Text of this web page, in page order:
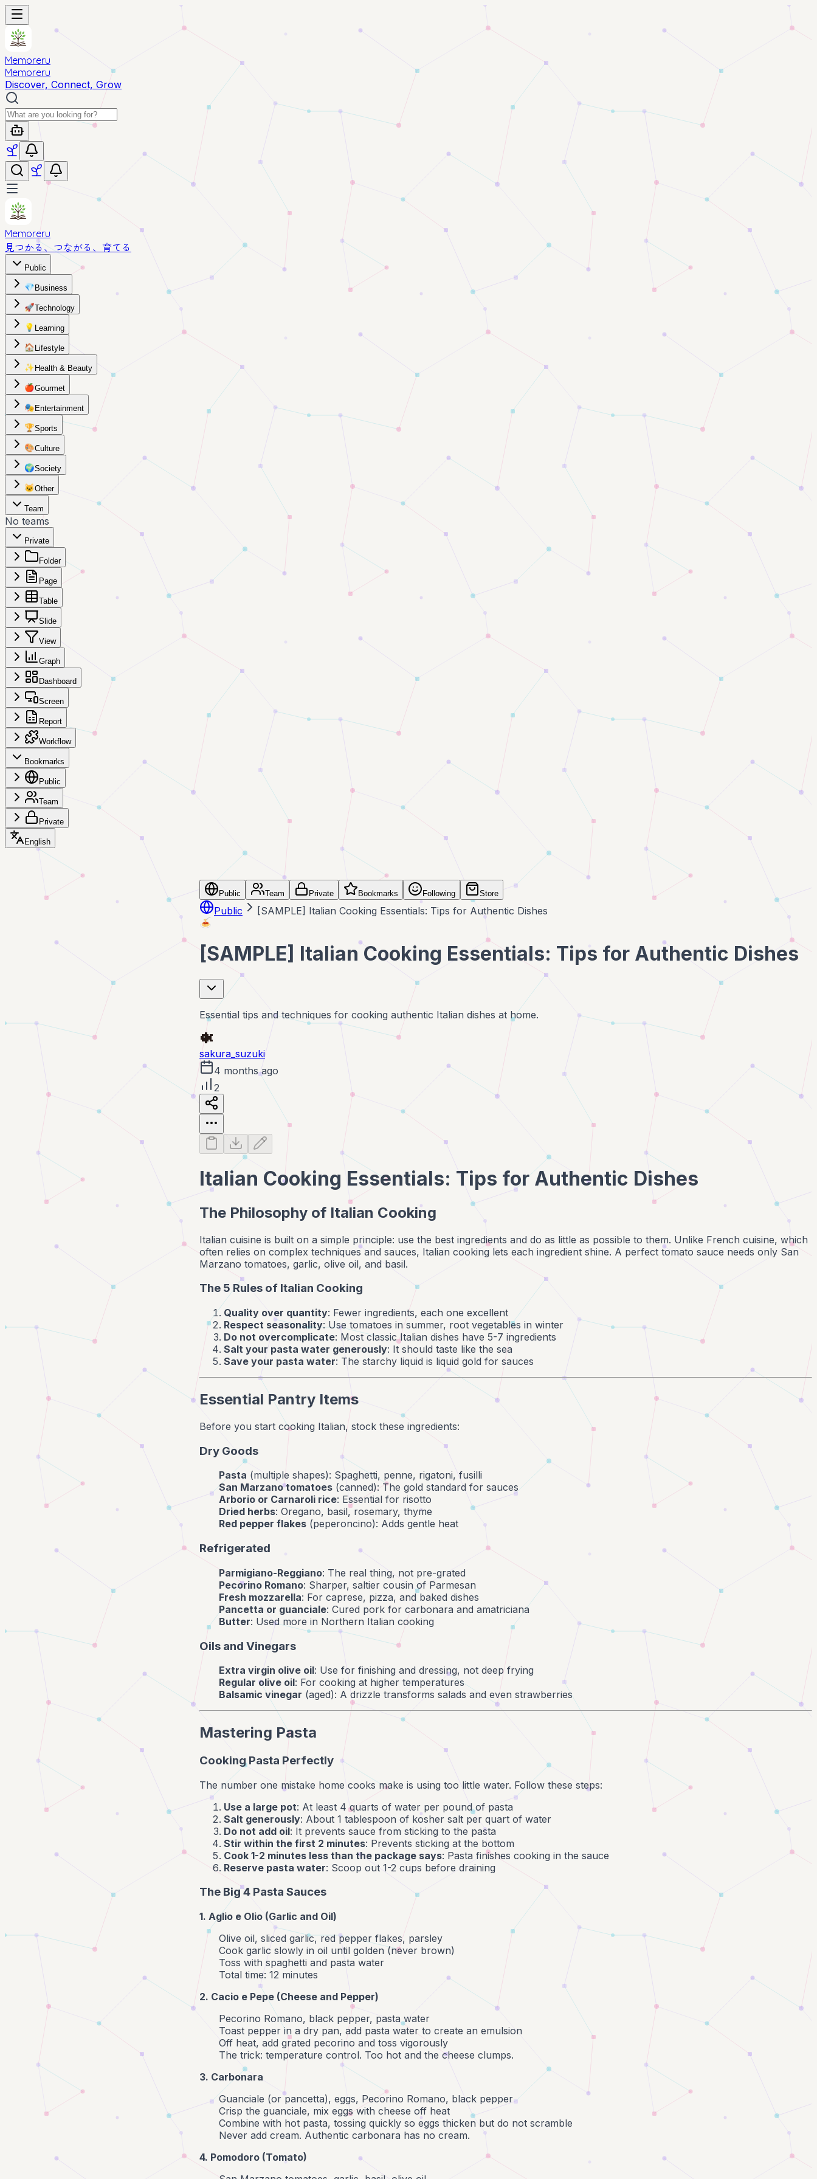
Memoreru
Memoreru
Discover, Connect, Grow
Memoreru
見つかる、つながる、育てる
Public
💎 Business
🚀Technology
💡 Learning
🏠 Lifestyle
✨ Health & Beauty
🍎Gourmet
🎭 Entertainment
🏆Sports
🎨Culture
🌍Society
🐱Other
Team
No teams
Private
Folder
Page
Table
Slide
View
Graph
Dashboard
Screen
Report
Workflow
Bookmarks
Public
Team
Private
English
Public Team Private Bookmarks Following Store
Public [SAMPLE] Italian Cooking Essentials: Tips for Authentic Dishes
🍝
[SAMPLE] Italian Cooking Essentials: Tips for Authentic Dishes
Essential tips and techniques for cooking authentic Italian dishes at home.
sakura_suzuki
4 months ago
2
Italian Cooking Essentials: Tips for Authentic Dishes
The Philosophy of Italian Cooking
Italian cuisine is built on a simple principle: use the best ingredients and do as little as possible to them. Unlike French cuisine, which
often relies on complex techniques and sauces, Italian cooking lets each ingredient shine. A perfect tomato sauce needs only San
Marzano tomatoes, garlic, olive oil, and basil.
The 5 Rules of Italian Cooking
Quality over quantity: Fewer ingredients, each one excellent
Respect seasonality: Use tomatoes in summer, root vegetables in winter
Do not overcomplicate: Most classic Italian dishes have 5-7 ingredients
Salt your pasta water generously: It should taste like the sea
Save your pasta water: The starchy liquid is liquid gold for sauces
Essential Pantry Items
Before you start cooking Italian, stock these ingredients:
Dry Goods
Pasta (multiple shapes): Spaghetti, penne, rigatoni, fusilli
San Marzano tomatoes (canned): The gold standard for sauces
Arborio or Carnaroli rice: Essential for risotto
Dried herbs: Oregano, basil, rosemary, thyme
Red pepper flakes (peperoncino): Adds gentle heat
Refrigerated
Parmigiano-Reggiano: The real thing, not pre-grated
Pecorino Romano: Sharper, saltier cousin of Parmesan
Fresh mozzarella: For caprese, pizza, and baked dishes
Pancetta or guanciale: Cured pork for carbonara and amatriciana
Butter: Used more in Northern Italian cooking
Oils and Vinegars
Extra virgin olive oil: Use for finishing and dressing, not deep frying
Regular olive oil: For cooking at higher temperatures
Balsamic vinegar (aged): A drizzle transforms salads and even strawberries
Mastering Pasta
Cooking Pasta Perfectly
The number one mistake home cooks make is using too little water. Follow these steps:
Use a large pot: At least 4 quarts of water per pound of pasta
Salt generously: About 1 tablespoon of kosher salt per quart of water
Do not add oil: It prevents sauce from sticking to the pasta
Stir within the first 2 minutes: Prevents sticking at the bottom
Cook 1-2 minutes less than the package says: Pasta finishes cooking in the sauce
Reserve pasta water: Scoop out 1-2 cups before draining
The Big 4 Pasta Sauces
1. Aglio e Olio (Garlic and Oil)
Olive oil, sliced garlic, red pepper flakes, parsley
Cook garlic slowly in oil until golden (never brown)
Toss with spaghetti and pasta water
Total time: 12 minutes
2. Cacio e Pepe (Cheese and Pepper)
Pecorino Romano, black pepper, pasta water
Toast pepper in a dry pan, add pasta water to create an emulsion
Off heat, add grated pecorino and toss vigorously
The trick: temperature control. Too hot and the cheese clumps.
3. Carbonara
Guanciale (or pancetta), eggs, Pecorino Romano, black pepper
Crisp the guanciale, mix eggs with cheese off heat
Combine with hot pasta, tossing quickly so eggs thicken but do not scramble
Never add cream. Authentic carbonara has no cream.
4. Pomodoro (Tomato)